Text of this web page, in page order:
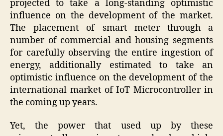
projected to take a long-standing optimistic
influence on the development of the market.
The placement of smart meter through a
number of commercial and housing segments
for carefully observing the entire ingestion of
energy, additionally estimated to take an
optimistic influence on the development of the
international market of IoT Microcontroller in
the coming up years.
Yet, the power that used up by these